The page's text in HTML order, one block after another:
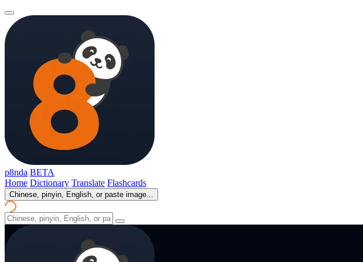
p8nda BETA
Home Dictionary Translate Flashcards
Chinese, pinyin, English, or paste image...